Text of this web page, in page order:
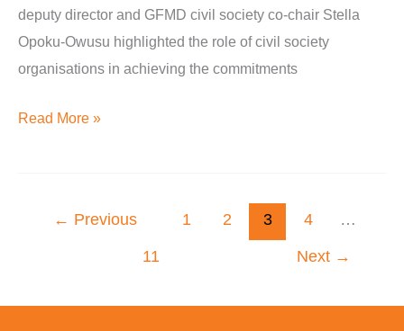
deputy director and GFMD civil society co-chair Stella
Opoku-Owusu highlighted the role of civil society
organisations in achieving the commitments
of
our
deliberations
Read More »
← Previous 1 2 3 4 …
11 Next →